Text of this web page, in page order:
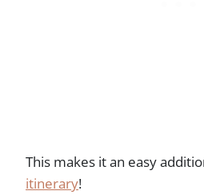
This makes it an easy
itinerary!